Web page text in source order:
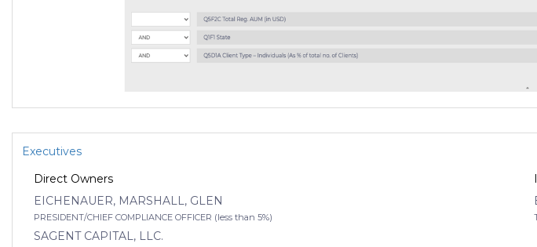
Executives
Direct Owners
EICHENAUER, MARSHALL, GLEN
PRESIDENT/CHIEF COMPLIANCE OFFICER (less than 5%)
SAGENT CAPITAL, LLC.